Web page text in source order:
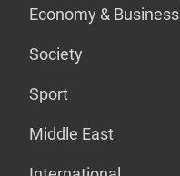
Economy & Business
Society
Sport
Middle East